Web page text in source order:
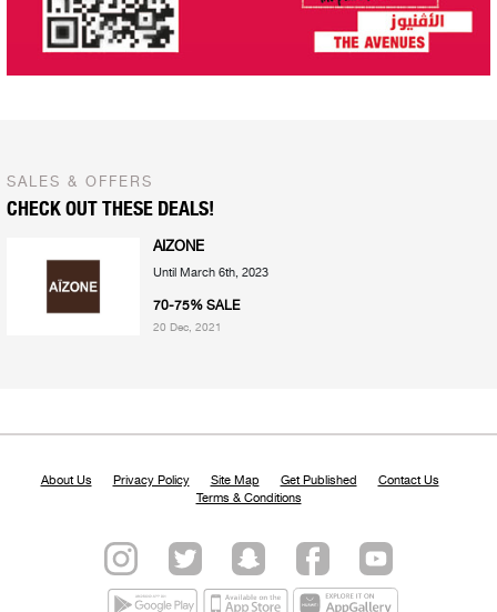
SALES & OFFERS
CHECK OUT THESE DEALS!
AIZONE
Until March 6th, 2023
70-75% SALE
20 Dec, 2021
About Us Privacy Policy Site Map Get Published
Contact Us
Terms & Conditions